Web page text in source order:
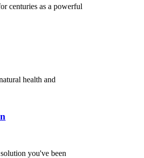
centuries as a powerful
health and
you've been